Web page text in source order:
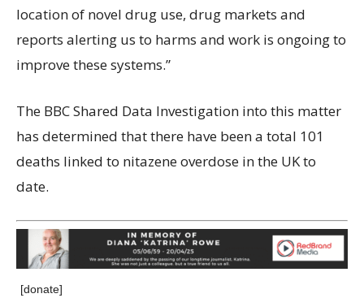
location of novel drug use, drug markets and
reports alerting us to harms and work is ongoing to
improve these systems.”
The BBC Shared Data Investigation into this matter
has determined that there have been a total 101
deaths linked to nitazene overdose in the UK to
date.
[donate]